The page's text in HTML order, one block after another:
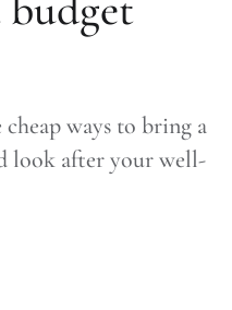
ways to bring a
look after your well-